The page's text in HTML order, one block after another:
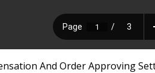
And Order Approving